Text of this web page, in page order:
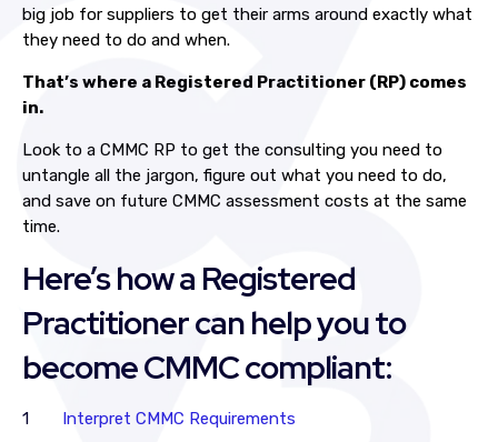
big job for suppliers to get their arms around exactly what
they need to do and when.
That’s where a Registered Practitioner (RP) comes
in.
Look to a CMMC RP to get the consulting you need to
untangle all the jargon, figure out what you need to do,
and save on future CMMC assessment costs at the same
time.
Here’s how a Registered
Practitioner can help you to
become CMMC compliant:
Interpret CMMC Requirements